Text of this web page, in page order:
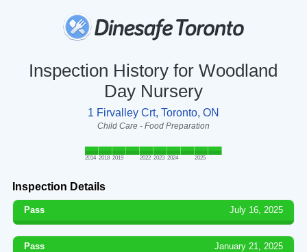
Inspection History for Woodland
Day Nursery
1 Firvalley Crt, Toronto, ON
Child Care - Food Preparation
2014 2018 2019 2022 2023 2024 2025
Inspection Details
Pass July 16, 2025
Pass January 21, 2025